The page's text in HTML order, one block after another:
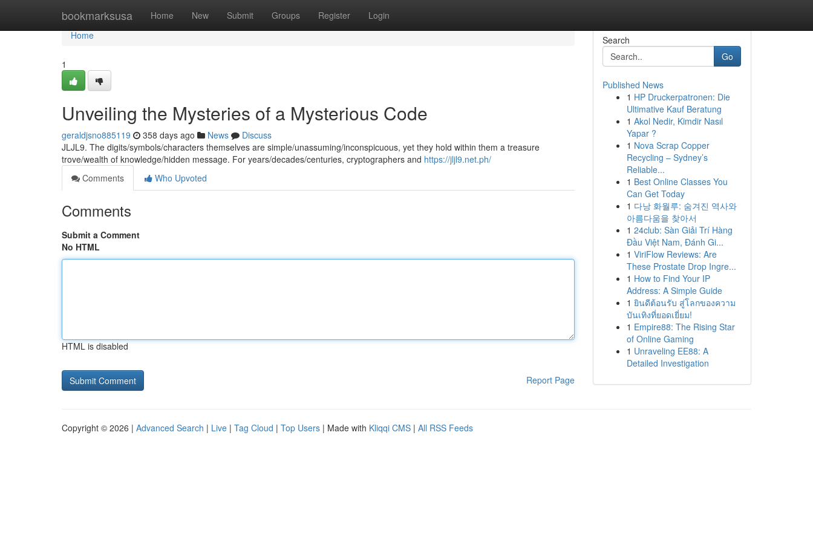
bookmarksusa Home New Submit Groups Register Login
Home
Home
1
Unveiling the Mysteries of a Mysterious Code
geraldjsno885119 358 days ago News
Discuss
JLJL9. The digits/symbols/characters themselves are simple/unassuming/inconspicuous, yet they hold within them a treasure
trove/wealth of knowledge/hidden message. For years/decades/centuries, cryptographers and https://jljl9.net.ph/
Comments
Who Upvoted
Comments
Submit a Comment
No HTML
HTML is disabled
Report Page
Search
Go
Published News
1 HP Druckerpatronen: Die
Ultimative Kauf Beratung
1 Akol Nedir, Kimdir Nasıl
Yapar ?
1 Nova Scrap Copper
Recycling – Sydney’s
Reliable...
1 Best Online Classes You
Can Get Today
1 다낭 화월루: 숨겨진 역사와
아름다움을 찾아서
1 24club: Sàn Giải Trí Hàng
Đầu Việt Nam, Đánh Gi...
1 ViriFlow Reviews: Are
These Prostate Drop Ingre...
1 How to Find Your IP
Address: A Simple Guide
1 ยินดีต้อนรับ สู่โลกของความ
บันเทิงที่ยอดเยี่ยม!
1 Empire88: The Rising Star
of Online Gaming
1 Unraveling EE88: A
Detailed Investigation
Copyright © 2026 | Advanced Search | Live | Tag Cloud | Top Users | Made with Kliqqi CMS | All RSS Feeds